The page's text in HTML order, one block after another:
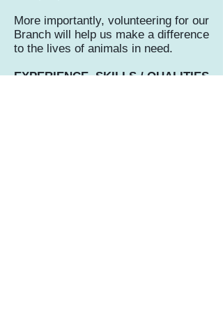
More importantly, volunteering for our
Branch will help us make a difference
to the lives of animals in need.
EXPERIENCE, SKILLS / QUALITIES